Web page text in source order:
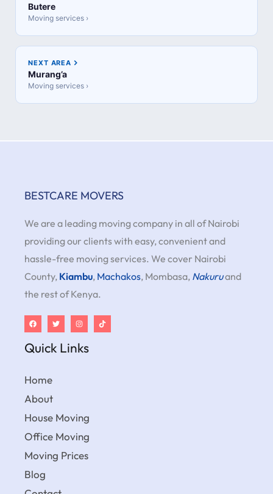
Butere
Moving services ›
NEXT AREA
Murang’a
Moving services ›
BESTCARE MOVERS
We are a leading moving company in all of Nairobi
providing our clients with easy, convenient and
hassle-free moving services. We cover Nairobi
County, Kiambu, Machakos, Mombasa, Nakuruand
the rest of Kenya.
Quick Links
Home
About
House Moving
Office Moving
Moving Prices
Blog